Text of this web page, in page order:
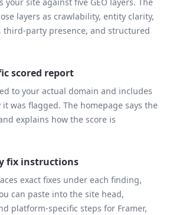
layers as crawlability, entity clarity,
third-party presence, and structured
scored report
to your actual domain and includes
was flagged. The homepage says the
explains how the score is
fix instructions
exact fixes under each finding,
can paste into the site head,
platform-specific steps for Framer,